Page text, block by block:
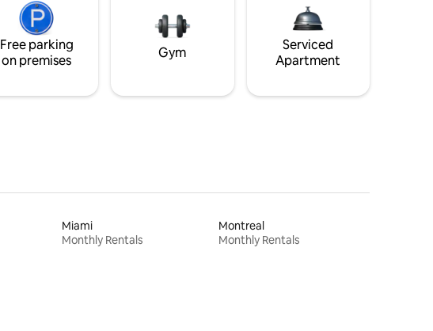
Free parking
on premises
Gym
Serviced
Apartment
Miami
Monthly Rentals
Montreal
Monthly Rentals